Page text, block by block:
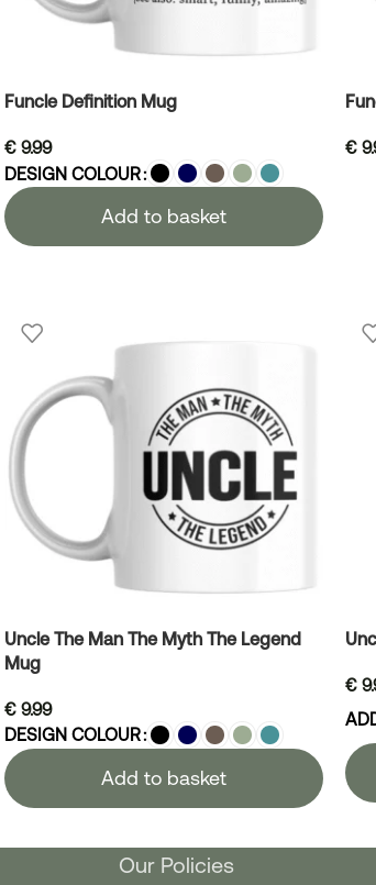
Funcle Definition Mug
€9.99
DESIGN COLOUR
Add to basket
€
Uncle The Man The Myth The Legend
Mug
€9.99
DESIGN COLOUR
Add to basket
€
Our Policies